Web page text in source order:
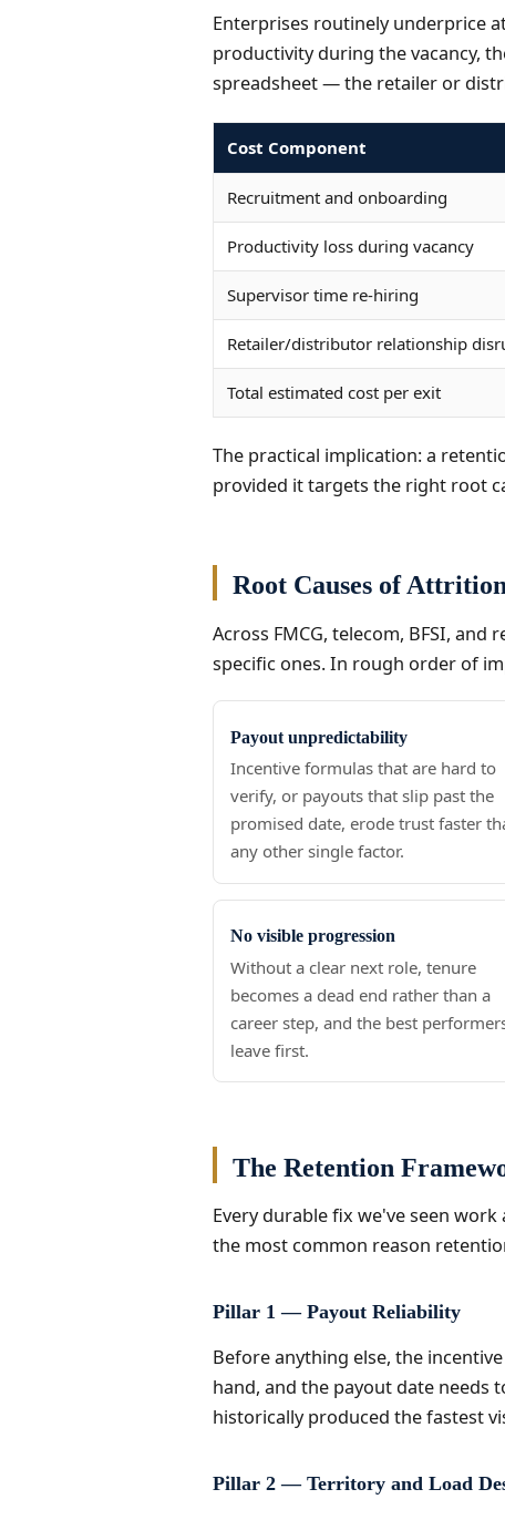
Enterprises routinely underprice
productivity during the vacancy,
spreadsheet — the retailer or
Cost Component
Recruitment and onboarding
Productivity loss during vacancy
Supervisor time re-hiring
Retailer/distributor relationship
Total estimated cost per exit
The practical implication: a
provided it targets the right root
Root Causes of
Across FMCG, telecom, BFSI,
specific ones. In rough order of
Payout unpredictability
Incentive formulas that are hard to
verify, or payouts that slip past the
promised date, erode trust faster
any other single factor.
No visible progression
Without a clear next role, tenure
becomes a dead end rather than a
career step, and the best
leave first.
The Retention
Every durable fix we've seen
the most common reason
Pillar 1 — Payout Reliability
Before anything else, the
hand, and the payout date needs
historically produced the fastest
Pillar 2 — Territory and Load